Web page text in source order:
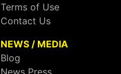
Terms of Use
Contact Us
NEWS / MEDIA
Blog